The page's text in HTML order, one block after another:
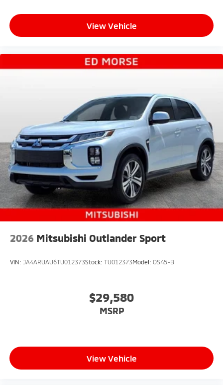
View Vehicle
2026 Mitsubishi Outlander Sport
VIN: JA4ARUAU6TU012373Stock: TU012373Model: OS45-B
$29,580
MSRP
View Vehicle